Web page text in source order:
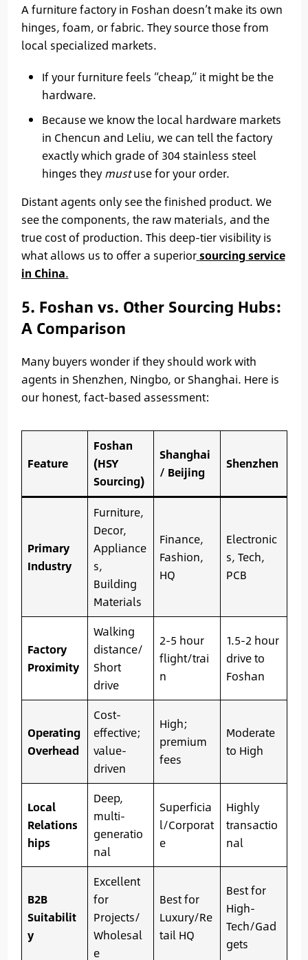
A furniture factory in Foshan doesn’t make its own
hinges, foam, or fabric. They source those from
local specialized markets.
If your furniture feels “cheap,” it might be the
hardware.
Because we know the local hardware markets
in Chencun and Leliu, we can tell the factory
exactly which grade of 304 stainless steel
hinges theymustuse for your order.
Distant agents only see the finished product. We
see the components, the raw materials, and the
true cost of production. This deep-tier visibility is
what allows us to offer a superiorsourcing service
in China.
5. Foshan vs. Other Sourcing Hubs:
A Comparison
Many buyers wonder if they should work with
agents in Shenzhen, Ningbo, or Shanghai. Here is
our honest, fact-based assessment:
Feature
Foshan
(HSY
Sourcing)
Shanghai
/ Beijing
Shenzhen
Primary
Industry
Furniture,
Decor,
Appliance
s,
Building
Materials
Finance,
Fashion,
HQ
Electronic
s, Tech,
PCB
Factory
Proximity
Walking
distance/
Short
drive
2-5 hour
flight/trai
n
1.5-2 hour
drive to
Foshan
Operating
Overhead
Cost-
effective;
value-
driven
High;
premium
fees
Moderate
to High
Local
Relations
hips
Deep,
multi-
generatio
nal
Superficia
l/Corporat
e
Highly
transactio
nal
B2B
Suitabilit
y
Excellent
for
Projects/
Wholesal
e
Best for
Luxury/Re
tail HQ
Best for
High-
Tech/Gad
gets